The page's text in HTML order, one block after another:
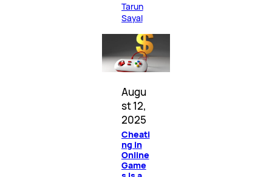
Tarun
Sayal
Augu
st 12,
2025
Cheati
ng in
Online
Game